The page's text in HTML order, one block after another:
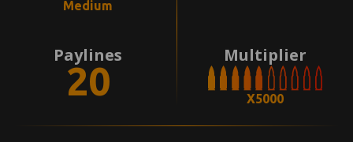
Medium
Paylines
20
Multiplier
X5000